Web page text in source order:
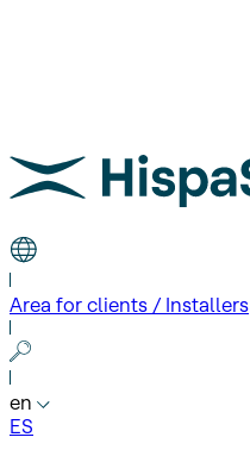
Area for clients / Installers
en
ES